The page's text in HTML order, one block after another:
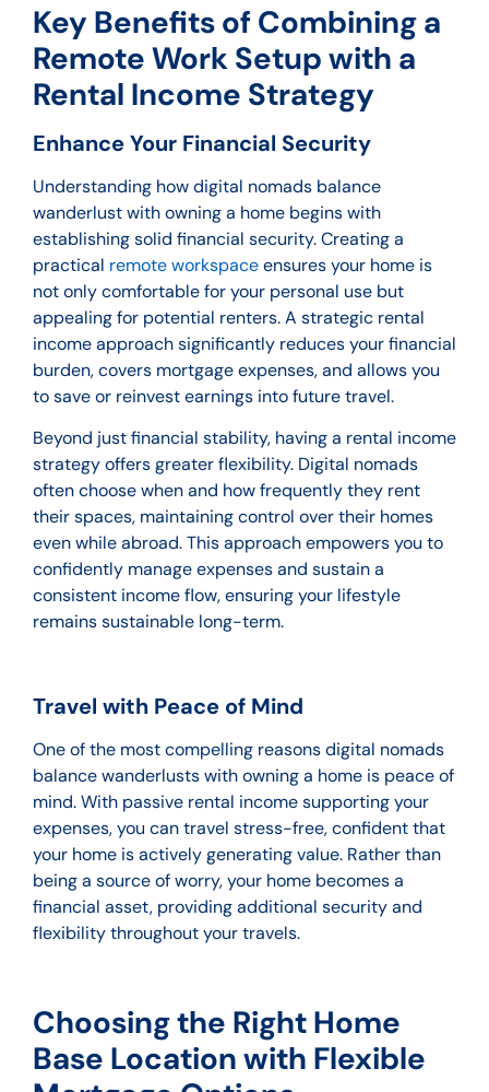
Key Benefits of Combining a
Remote Work Setup with a
Rental Income Strategy
Enhance Your Financial Security
Understanding how digital nomads balance
wanderlust with owning a home begins with
establishing solid financial security. Creating a
practical remote workspaceensures your home is
not only comfortable for your personal use but
appealing for potential renters. A strategic rental
income approach significantly reduces your financial
burden, covers mortgage expenses, and allows you
to save or reinvest earnings into future travel.
Beyond just financial stability, having a rental income
strategy offers greater flexibility. Digital nomads
often choose when and how frequently they rent
their spaces, maintaining control over their homes
even while abroad. This approach empowers you to
confidently manage expenses and sustain a
consistent income flow, ensuring your lifestyle
remains sustainable long-term.
Travel with Peace of Mind
One of the most compelling reasons digital nomads
balance wanderlusts with owning a home is peace of
mind. With passive rental income supporting your
expenses, you can travel stress-free, confident that
your home is actively generating value. Rather than
being a source of worry, your home becomes a
financial asset, providing additional security and
flexibility throughout your travels.
Choosing the Right Home
Base Location with Flexible